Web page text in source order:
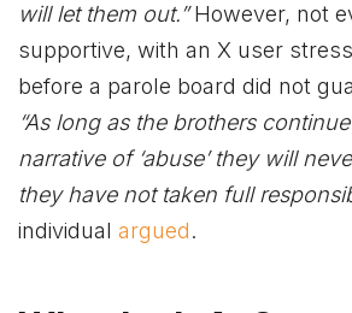
will let them out.”However, not
supportive, with an X user
before a parole board did not
“As long as the brothers
narrative of ‘abuse’ they will
they have not taken full
individual argued.